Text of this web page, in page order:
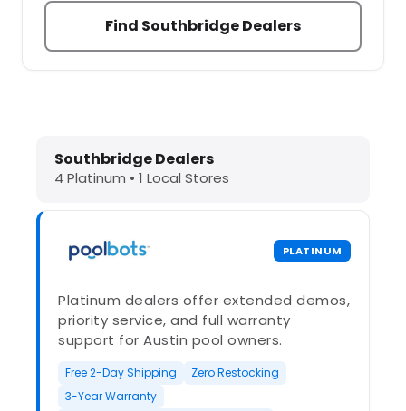
Find Southbridge Dealers
Dolphin Pool Cleaners in
Southbridge Dealers
4 Platinum • 1 Local Stores
PLATINUM
Platinum dealers offer extended demos,
priority service, and full warranty
support for Austin pool owners.
Free 2-Day Shipping
Zero Restocking
3-Year Warranty